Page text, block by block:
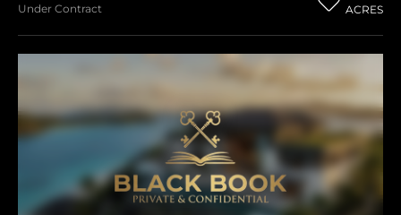
Under Contract
ACRES